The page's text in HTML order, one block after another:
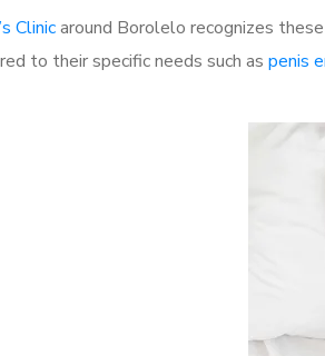
Clinicaround Borolelo recognizes
to their specific needs such as penis